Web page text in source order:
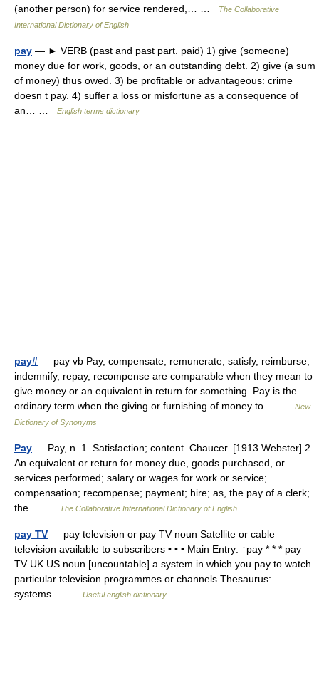
(another person) for service rendered,… …
The Collaborative
International Dictionary of English
pay — ► VERB (past and past part. paid) 1) give (someone)
money due for work, goods, or an outstanding debt. 2) give (a sum
of money) thus owed. 3) be profitable or advantageous: crime
doesn t pay. 4) suffer a loss or misfortune as a consequence of
an… …
English terms dictionary
pay# — pay vb Pay, compensate, remunerate, satisfy, reimburse,
indemnify, repay, recompense are comparable when they mean to
give money or an equivalent in return for something. Pay is the
ordinary term when the giving or furnishing of money to… …
New
Dictionary of Synonyms
Pay — Pay, n. 1. Satisfaction; content. Chaucer. [1913 Webster] 2.
An equivalent or return for money due, goods purchased, or
services performed; salary or wages for work or service;
compensation; recompense; payment; hire; as, the pay of a clerk;
the… …
The Collaborative International Dictionary of English
pay TV — pay television or pay TV noun Satellite or cable
television available to subscribers • • • Main Entry: ↑pay * * * pay
TV UK US noun [uncountable] a system in which you pay to watch
particular television programmes or channels Thesaurus:
systems… …
Useful english dictionary